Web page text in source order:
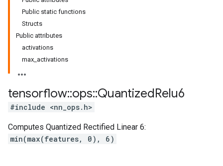
Public static functions
Structs
Public attributes
activations
max_activations
tensorflow::ops::QuantizedRelu6
#include <nn_ops.h>
Computes Quantized Rectified Linear 6:
min(max(features, 0), 6)